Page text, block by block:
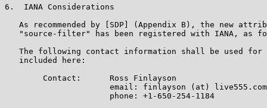
6.  IANA Considerations
As recommended by [SDP] (Appendix B), the new
"source-filter" has been registered with IANA, as
The following contact information shall be used for
   included here:
        Contact:      Ross Finlayson
                      email: finlayson (at) live555.com
                      phone: +1-650-254-1184